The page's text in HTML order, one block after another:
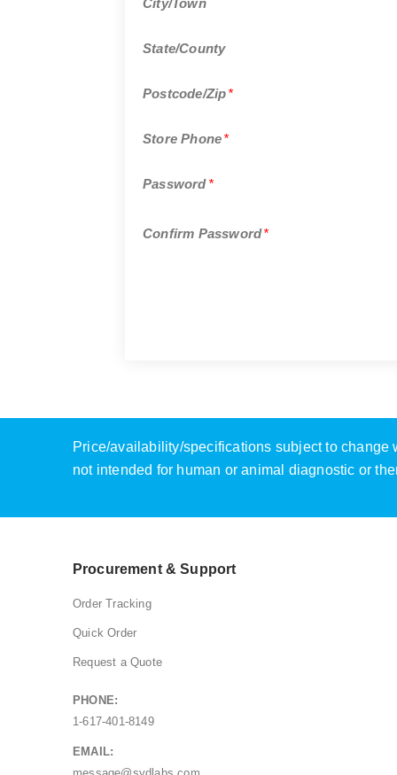
City/Town
State/County
Postcode/Zip*
Store Phone*
Password*
Confirm Password*
Price/availability/specifications subject to
not intended for human or animal diagnostic or
Procurement & Support
Order Tracking
Quick Order
Request a Quote
PHONE:
1-617-401-8149
EMAIL: